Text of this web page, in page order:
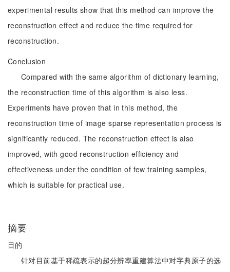
experimental results show that this method can improve the
reconstruction effect and reduce the time required for
reconstruction.
Conclusion
Compared with the same algorithm of dictionary learning,
the reconstruction time of this algorithm is also less.
Experiments have proven that in this method, the
reconstruction time of image sparse representation process is
significantly reduced. The reconstruction effect is also
improved, with good reconstruction efficiency and
effectiveness under the condition of few training samples,
which is suitable for practical use.
摘要
目的
针对目前基于稀疏表示的超分辨率重建算法中对字典原子的选